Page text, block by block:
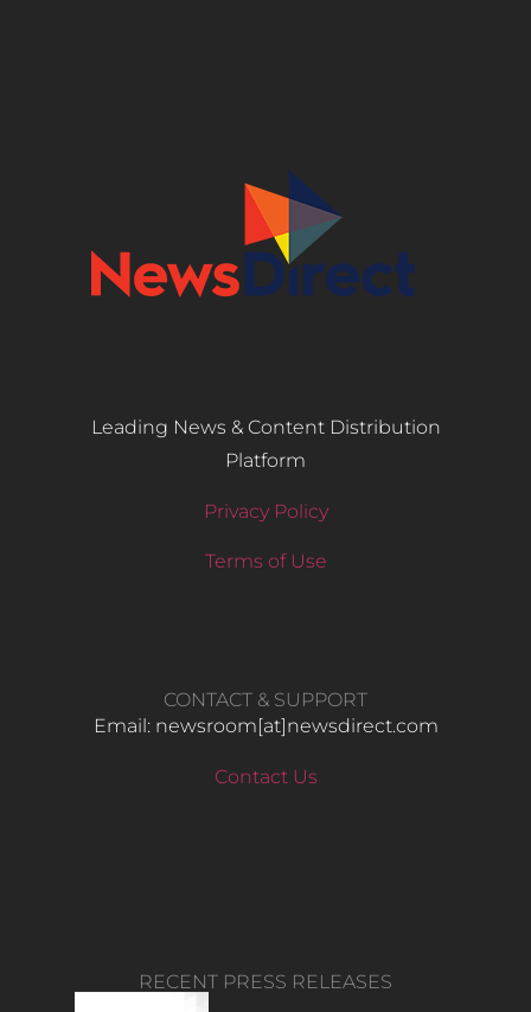
Leading News & Content Distribution
Platform
Privacy Policy
Terms of Use
CONTACT & SUPPORT
Email: newsroom[at]newsdirect.com
Contact Us
RECENT PRESS RELEASES